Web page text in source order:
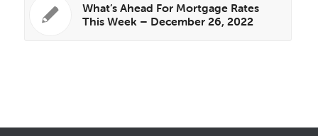
What’s Ahead For Mortgage Rates
This Week – December 26, 2022